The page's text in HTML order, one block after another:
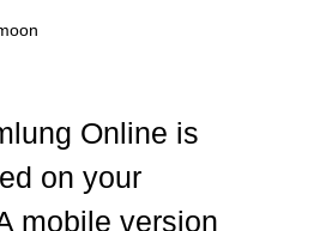
Online is
on your
mobile version